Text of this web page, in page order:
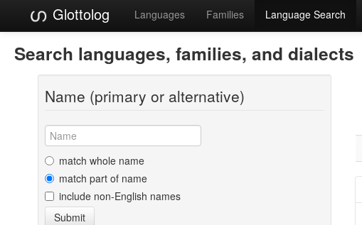
Glottolog Languages Families Language Search
Search languages, families, and dialects
Name (primary or alternative)
match whole name
match part of name
include non-English names
Submit